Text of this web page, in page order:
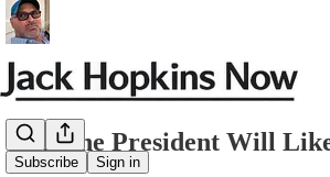
Subscribe Sign in
Why the President Will